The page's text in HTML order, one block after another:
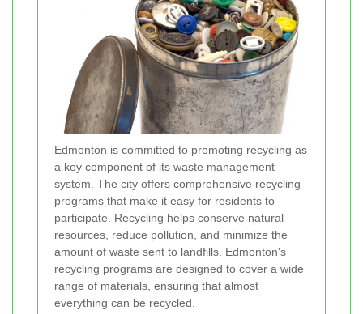
Edmonton is committed to promoting recycling as
a key component of its waste management
system. The city offers comprehensive recycling
programs that make it easy for residents to
participate. Recycling helps conserve natural
resources, reduce pollution, and minimize the
amount of waste sent to landfills. Edmonton's
recycling programs are designed to cover a wide
range of materials, ensuring that almost
everything can be recycled.